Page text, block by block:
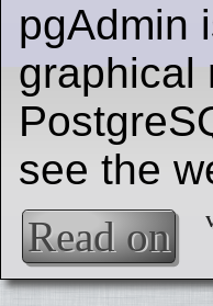
pgAdmin
graphical
see the
Read on